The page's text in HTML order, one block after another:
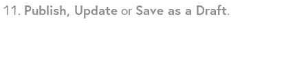
Publish, Update or Save as a Draft.